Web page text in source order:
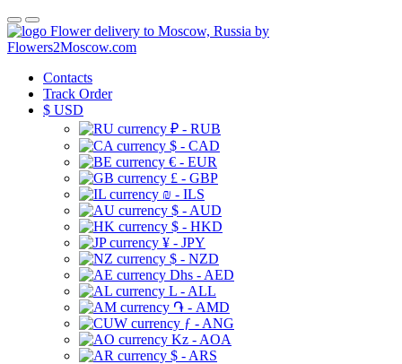
Flower delivery to Moscow, Russia by
Flowers2Moscow.com
Contacts
Track Order
$ USD
₽ - RUB
$ - CAD
€ - EUR
£ - GBP
₪ - ILS
$ - AUD
$ - HKD
¥ - JPY
$ - NZD
Dhs - AED
L - ALL
֏ - AMD
ƒ - ANG
Kz - AOA
$ - ARS